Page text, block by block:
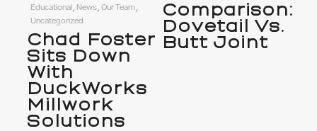
Educational, News, Our Team,
Uncategorized
Chad Foster
Sits Down
With
DuckWorks
Millwork
Solutions
Comparison:
Dovetail Vs.
Butt Joint